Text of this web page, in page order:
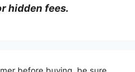
hidden fees.